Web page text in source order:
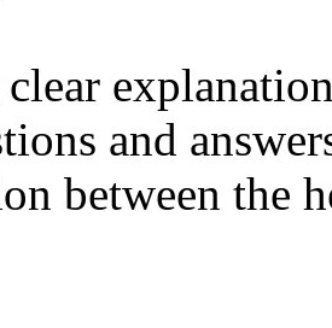
and
between the